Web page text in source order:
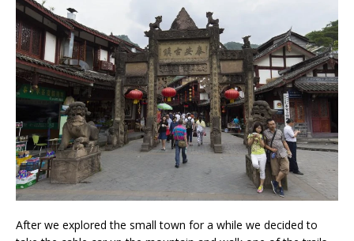
After we explored the small town for a while we decided to